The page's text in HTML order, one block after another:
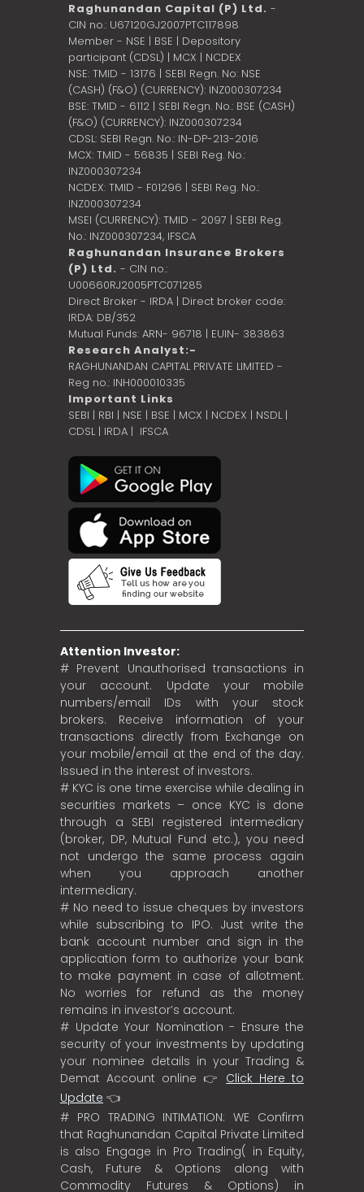
Raghunandan Capital (P) Ltd. -
CIN no.: U67120GJ2007PTC117898
Member - NSE | BSE | Depository
participant (CDSL) | MCX | NCDEX
NSE: TMID - 13176 | SEBI Regn. No: NSE
(CASH) (F&O) (CURRENCY): INZ000307234
BSE: TMID - 6112 | SEBI Regn. No.: BSE (CASH)
(F&O) (CURRENCY): INZ000307234
CDSL: SEBI Regn. No.: IN-DP-213-2016
MCX: TMID - 56835 | SEBI Reg. No.:
INZ000307234
NCDEX: TMID - F01296 | SEBI Reg. No.:
INZ000307234
MSEI (CURRENCY): TMID - 2097 | SEBI Reg.
No.: INZ000307234, IFSCA
Raghunandan Insurance Brokers
(P) Ltd. - CIN no.:
U00660RJ2005PTC071285
Direct Broker - IRDA | Direct broker code:
IRDA: DB/352
Mutual Funds: ARN- 96718 | EUIN- 383863
Research Analyst:-
RAGHUNANDAN CAPITAL PRIVATE LIMITED -
Reg no.: INH000010335
Important Links
SEBI | RBI | NSE | BSE | MCX | NCDEX | NSDL |
CDSL| IRDA | IFSCA
Attention Investor:
# Prevent Unauthorised transactions in
your account. Update your mobile
numbers/email IDs with your stock
brokers. Receive information of your
transactions directly from Exchange on
your mobile/email at the end of the day.
Issued in the interest of investors.
# KYC is one time exercise while dealing in
securities markets – once KYC is done
through a SEBI registered intermediary
(broker, DP, Mutual Fund etc.), you need
not undergo the same process again
when you approach another
intermediary.
# No need to issue cheques by investors
while subscribing to IPO. Just write the
bank account number and sign in the
application form to authorize your bank
to make payment in case of allotment.
No worries for refund as the money
remains in investor’s account.
# Update Your Nomination - Ensure the
security of your investments by updating
your nominee details in your Trading &
Demat Account online 👉 Click Here to
Update 👈
# PRO TRADING INTIMATION: WE Confirm
that Raghunandan Capital Private Limited
is also Engage in Pro Trading( in Equity,
Cash, Future & Options along with
Commodity Futures & Options) in